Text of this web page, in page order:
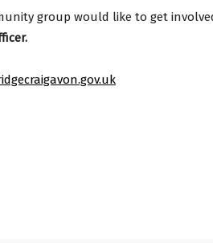
group would like to get